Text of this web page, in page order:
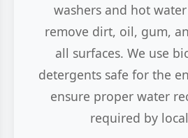
washers and hot
remove dirt, oil, gum,
all surfaces. We use
detergents safe for the
ensure proper water
required by